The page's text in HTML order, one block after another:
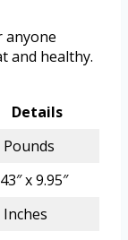
anyone
and healthy.
Details
Pounds
x 9.95″
Inches